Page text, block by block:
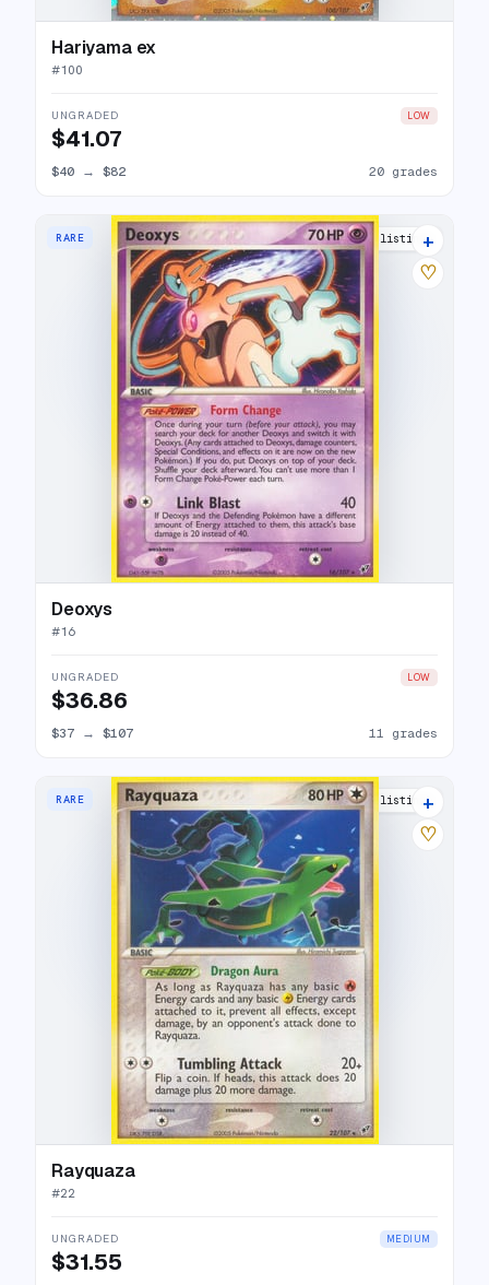
Hariyama ex
#100
UNGRADED LOW
$41.07
$40 → $82 20 grades
RARE 15 listings
+
♡
Deoxys
#16
UNGRADED LOW
$36.86
$37 → $107 11 grades
RARE 22 listings
+
♡
Rayquaza
#22
UNGRADED MEDIUM
$31.55